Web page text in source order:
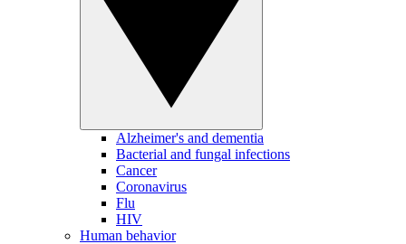
Alzheimer's and dementia
Bacterial and fungal infections
Cancer
Coronavirus
Flu
HIV
Human behavior